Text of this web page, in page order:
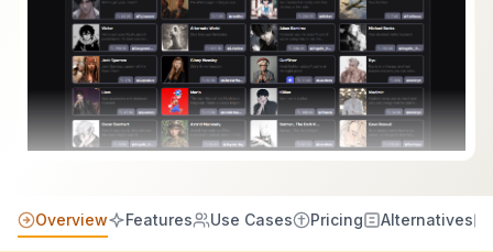
Overview Features Use Cases Pricing Alternatives